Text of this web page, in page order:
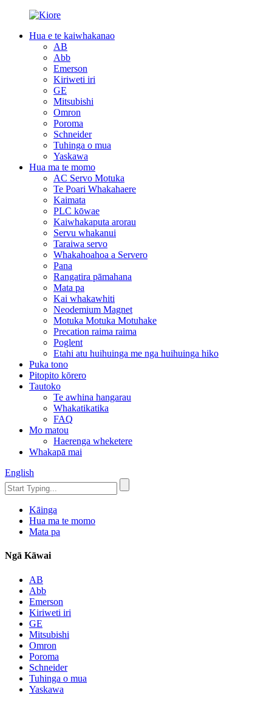
Hua e te kaiwhakanao
AB
Abb
Emerson
Kiriweti iri
GE
Mitsubishi
Omron
Poroma
Schneider
Tuhinga o mua
Yaskawa
Hua ma te momo
AC Servo Motuka
Te Poari Whakahaere
Kaimata
PLC kōwae
Kaiwhakaputa arorau
Servu whakanui
Taraiwa servo
Whakahoahoa a Servero
Pana
Rangatira pāmahana
Mata pa
Kai whakawhiti
Neodemium Magnet
Motuka Motuka Motuhake
Precation raima raima
Poglent
Etahi atu huihuinga me nga huihuinga hiko
Puka tono
Pitopito kōrero
Tautoko
Te awhina hangarau
Whakatikatika
FAQ
Mo matou
Haerenga wheketere
Whakapā mai
English
Kāinga
Hua ma te momo
Mata pa
Ngā Kāwai
AB
Abb
Emerson
Kiriweti iri
GE
Mitsubishi
Omron
Poroma
Schneider
Tuhinga o mua
Yaskawa